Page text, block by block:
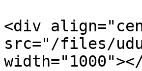
<div
src="/files/